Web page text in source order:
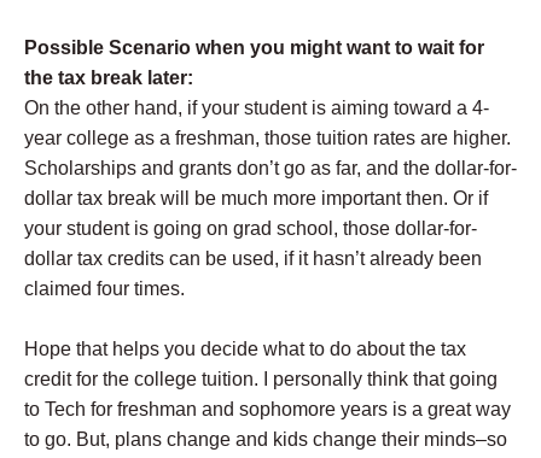
Possible Scenario when you might want to wait for
the tax break later:
On the other hand, if your student is aiming toward a 4-
year college as a freshman, those tuition rates are higher.
Scholarships and grants don’t go as far, and the dollar-for-
dollar tax break will be much more important then. Or if
your student is going on grad school, those dollar-for-
dollar tax credits can be used, if it hasn’t already been
claimed four times.
Hope that helps you decide what to do about the tax
credit for the college tuition. I personally think that going
to Tech for freshman and sophomore years is a great way
to go. But, plans change and kids change their minds–so